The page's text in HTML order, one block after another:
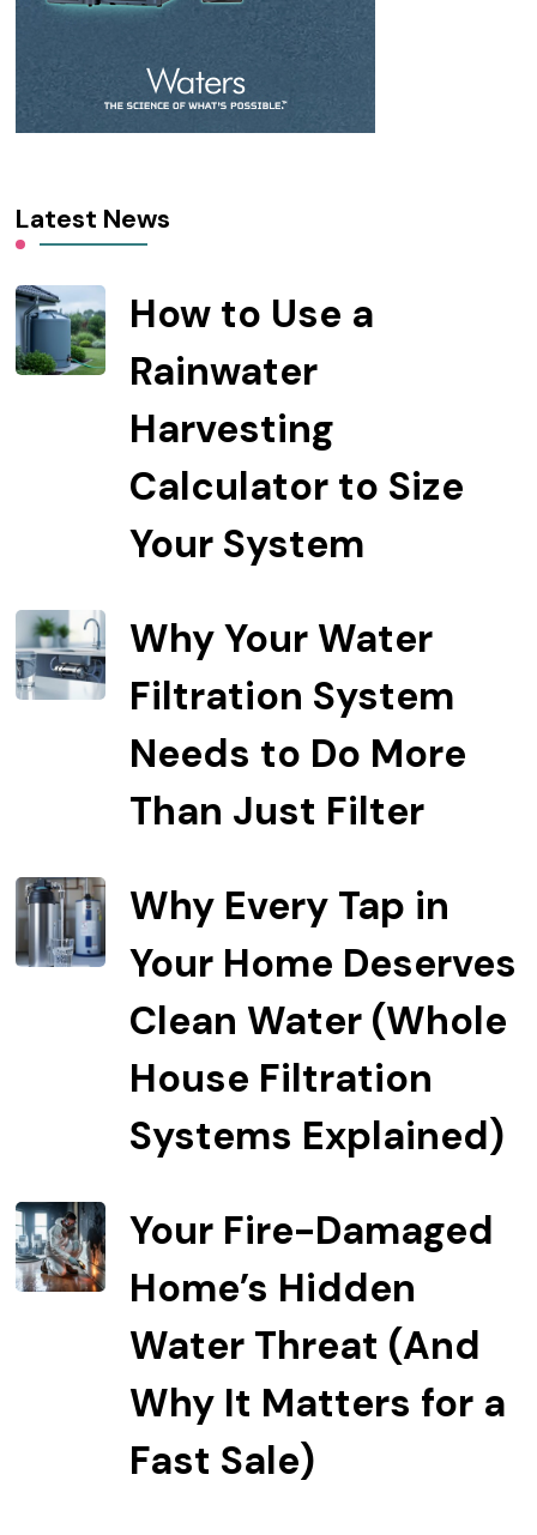
Latest News
How to Use a
Rainwater
Harvesting
Calculator to Size
Your System
Why Your Water
Filtration System
Needs to Do More
Than Just Filter
Why Every Tap in
Your Home Deserves
Clean Water (Whole
House Filtration
Systems Explained)
Your Fire-Damaged
Home’s Hidden
Water Threat (And
Why It Matters for a
Fast Sale)